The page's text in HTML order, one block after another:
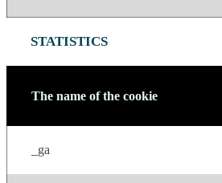
STATISTICS
The name of the cookie
_ga